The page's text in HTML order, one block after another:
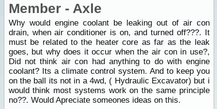
Member - Axle
Why would engine coolant be leaking out of air con
drain, when air conditioner is on, and turned off???. It
must be related to the heater core as far as the leak
goes, but why does it occur when the air con in use?,
Did not think air con had anything to do with engine
coolant? Its a climate control system. And to keep you
on the ball its not in a 4wd, ( Hydraulic Excavator) but i
would think most systems work on the same principle
no??. Would Apreciate someones ideas on this.